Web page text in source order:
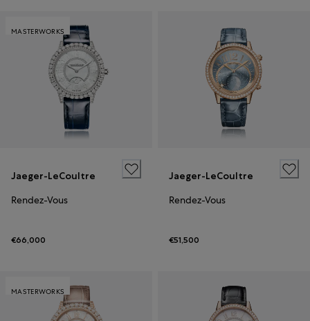
MASTERWORKS
Jaeger-LeCoultre
Rendez-Vous
€66,000
Jaeger-LeCoultre
Rendez-Vous
€51,500
MASTERWORKS